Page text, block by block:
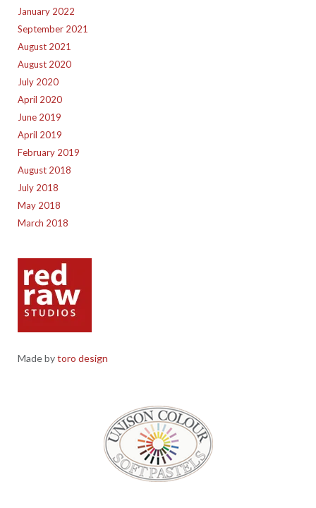
January 2022
September 2021
August 2021
August 2020
July 2020
April 2020
June 2019
April 2019
February 2019
August 2018
July 2018
May 2018
March 2018
Made bytoro design